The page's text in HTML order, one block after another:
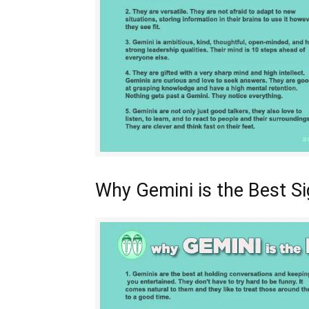
Why Gemini is the Best